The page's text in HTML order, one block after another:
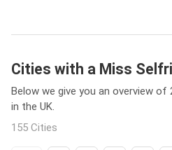
Cities with a Miss
Below we give you an overview of
in the UK.
155 Cities